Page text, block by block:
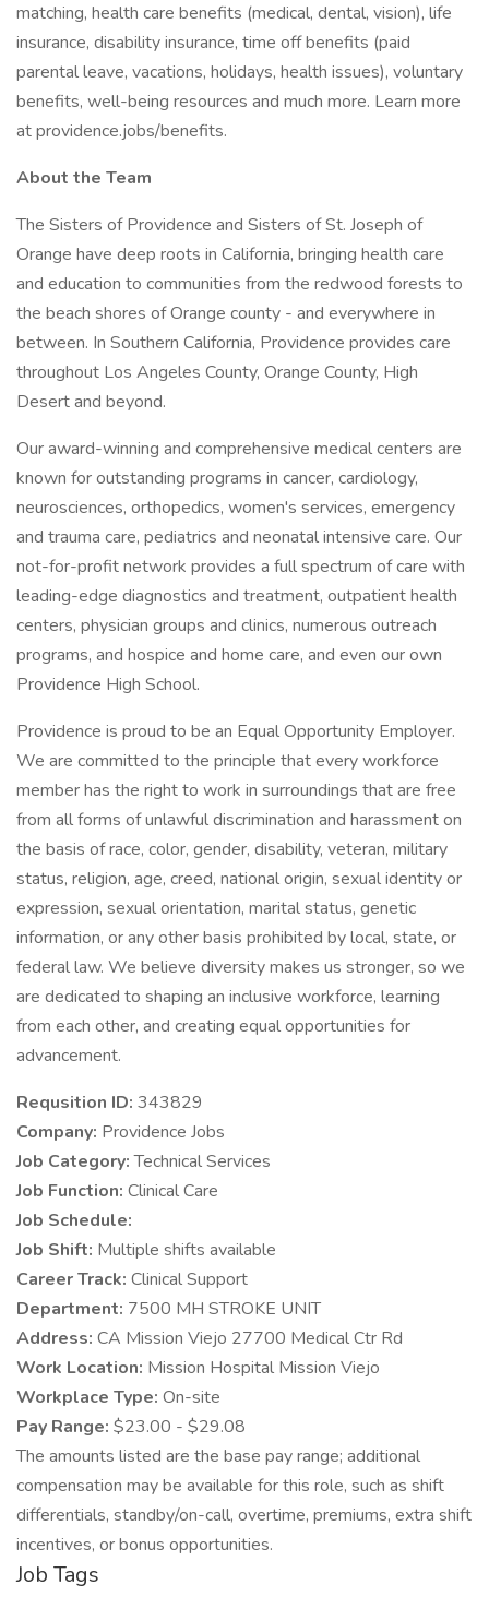
matching, health care benefits (medical, dental, vision), life
insurance, disability insurance, time off benefits (paid
parental leave, vacations, holidays, health issues), voluntary
benefits, well-being resources and much more. Learn more
at providence.jobs/benefits.
About the Team
The Sisters of Providence and Sisters of St. Joseph of
Orange have deep roots in California, bringing health care
and education to communities from the redwood forests to
the beach shores of Orange county - and everywhere in
between. In Southern California, Providence provides care
throughout Los Angeles County, Orange County, High
Desert and beyond.
Our award-winning and comprehensive medical centers are
known for outstanding programs in cancer, cardiology,
neurosciences, orthopedics, women's services, emergency
and trauma care, pediatrics and neonatal intensive care. Our
not-for-profit network provides a full spectrum of care with
leading-edge diagnostics and treatment, outpatient health
centers, physician groups and clinics, numerous outreach
programs, and hospice and home care, and even our own
Providence High School.
Providence is proud to be an Equal Opportunity Employer.
We are committed to the principle that every workforce
member has the right to work in surroundings that are free
from all forms of unlawful discrimination and harassment on
the basis of race, color, gender, disability, veteran, military
status, religion, age, creed, national origin, sexual identity or
expression, sexual orientation, marital status, genetic
information, or any other basis prohibited by local, state, or
federal law. We believe diversity makes us stronger, so we
are dedicated to shaping an inclusive workforce, learning
from each other, and creating equal opportunities for
advancement.
Requsition ID: 343829
Company: Providence Jobs
Job Category:Technical Services
Job Function: Clinical Care
Job Schedule:
Job Shift: Multiple shifts available
Career Track: Clinical Support
Department: 7500 MH STROKE UNIT
Address: CA Mission Viejo 27700 Medical Ctr Rd
Work Location: Mission Hospital Mission Viejo
Workplace Type: On-site
Pay Range: $23.00 - $29.08
The amounts listed are the base pay range; additional
compensation may be available for this role, such as shift
differentials, standby/on-call, overtime, premiums, extra shift
incentives, or bonus opportunities.
Job Tags